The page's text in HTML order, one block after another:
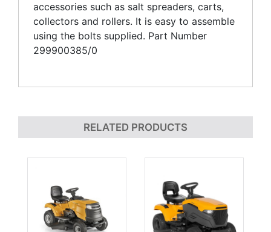
accessories such as salt spreaders, carts,
collectors and rollers. It is easy to assemble
using the bolts supplied. Part Number
299900385/0
RELATED PRODUCTS